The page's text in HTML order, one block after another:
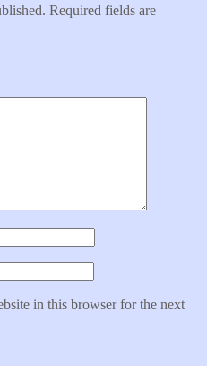
Required fields are
in this browser for the next